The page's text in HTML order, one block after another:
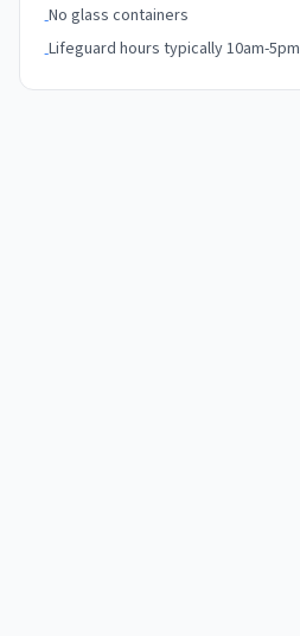
-No glass containers
-Lifeguard hours typically 10am-5pm